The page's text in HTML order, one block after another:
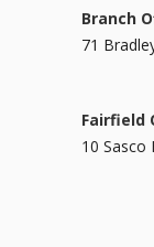
Branch
71
Fairfield
10 Sasco